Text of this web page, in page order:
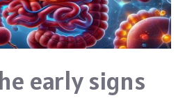
early signs